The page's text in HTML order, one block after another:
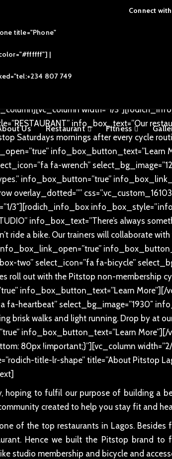
title="Phone"
|
807 749
Connect
Us Restaurant Fitness
top: 60px
membership cycling community every
can’t ride a bike.” info_box_button=”true”
width=”1/
info_box_text=”Our
Saturdays mornings after every cycle
info_box_button_text=”Learn
fa-wrench”
info_box_button=”true”
overlay_dotted=””
3″][rodich_info_box
info_box_text=”There’s always
ride a bike. Our trainers will collaborate
two” select_icon=”fa fa-bicycle”
roll out with the Pitstop non-membership
info_box_button_text=”Learn More”][/
heartbeat” select_bg_image=”1930″
brisk walks and light running. Drop by at
info_box_button_text=”Learn
80px !important;}”][vc_column
title-lr-shape” title=”About Pitstop
hoping to fulfil our purpose of building a
created to help you stay fit and
of the top restaurants in Lagos.
Hence we built the Pitstop brand
studio membership and bicycle and